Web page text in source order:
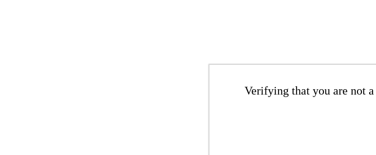
Verifying that you are not